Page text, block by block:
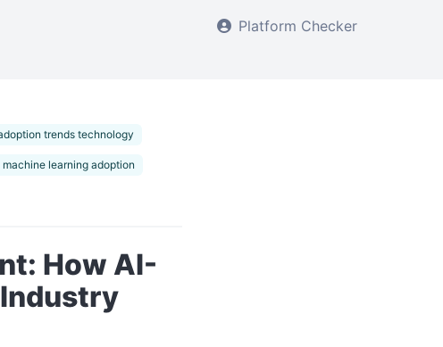
Platform Checker
trends technology
machine learning adoption
How AI-